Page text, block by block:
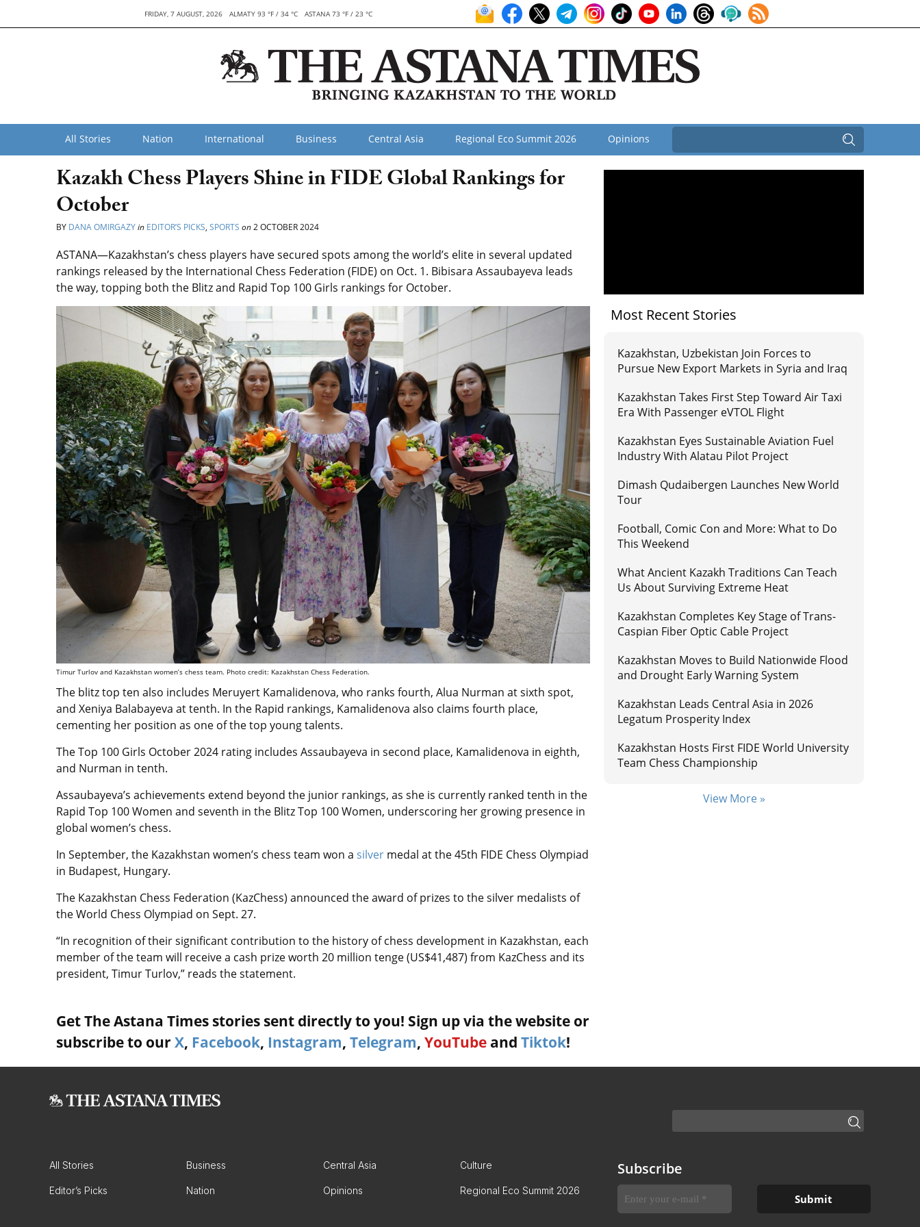
FRIDAY, 7 AUGUST, 2026 ALMATY 93 °F / 34 °C ASTANA 73 °F / 23 °C
All Stories Nation International Business Central Asia Regional Eco Summit 2026 Opinions
Kazakh Chess Players Shine in FIDE Global Rankings for
October
BY DANA OMIRGAZYin EDITOR’S PICKS, SPORTS on2 OCTOBER 2024
ASTANA—Kazakhstan’s chess players have secured spots among the world’s elite in several updated
rankings released by the International Chess Federation (FIDE) on Oct. 1. Bibisara Assaubayeva leads
the way, topping both the Blitz and Rapid Top 100 Girls rankings for October.
Timur Turlov and Kazakhstan women’s chess team. Photo credit: Kazakhstan Chess Federation.
The blitz top ten also includes Meruyert Kamalidenova, who ranks fourth, Alua Nurman at sixth spot,
and Xeniya Balabayeva at tenth. In the Rapid rankings, Kamalidenova also claims fourth place,
cementing her position as one of the top young talents.
The Top 100 Girls October 2024 rating includes Assaubayeva in second place, Kamalidenova in eighth,
and Nurman in tenth.
Assaubayeva’s achievements extend beyond the junior rankings, as she is currently ranked tenth in the
Rapid Top 100 Women and seventh in the Blitz Top 100 Women, underscoring her growing presence in
global women’s chess.
In September, the Kazakhstan women’s chess team won a silver medal at the 45th FIDE Chess Olympiad
in Budapest, Hungary.
The Kazakhstan Chess Federation (KazChess) announced the award of prizes to the silver medalists of
the World Chess Olympiad on Sept. 27.
“In recognition of their significant contribution to the history of chess development in Kazakhstan, each
member of the team will receive a cash prize worth 20 million tenge (US$41,487) from KazChess and its
president, Timur Turlov,” reads the statement.
Get The Astana Times stories sent directly to you! Sign up via the website or
subscribe to our X, Facebook, Instagram, Telegram, YouTube and Tiktok!
Most Recent Stories
Kazakhstan, Uzbekistan Join Forces to
Pursue New Export Markets in Syria and Iraq
Kazakhstan Takes First Step Toward Air Taxi
Era With Passenger eVTOL Flight
Kazakhstan Eyes Sustainable Aviation Fuel
Industry With Alatau Pilot Project
Dimash Qudaibergen Launches New World
Tour
Football, Comic Con and More: What to Do
This Weekend
What Ancient Kazakh Traditions Can Teach
Us About Surviving Extreme Heat
Kazakhstan Completes Key Stage of Trans-
Caspian Fiber Optic Cable Project
Kazakhstan Moves to Build Nationwide Flood
and Drought Early Warning System
Kazakhstan Leads Central Asia in 2026
Legatum Prosperity Index
Kazakhstan Hosts First FIDE World University
Team Chess Championship
View More »
All Stories Business Central Asia Culture
Editor’s Picks Nation Opinions Regional Eco Summit 2026
Subscribe